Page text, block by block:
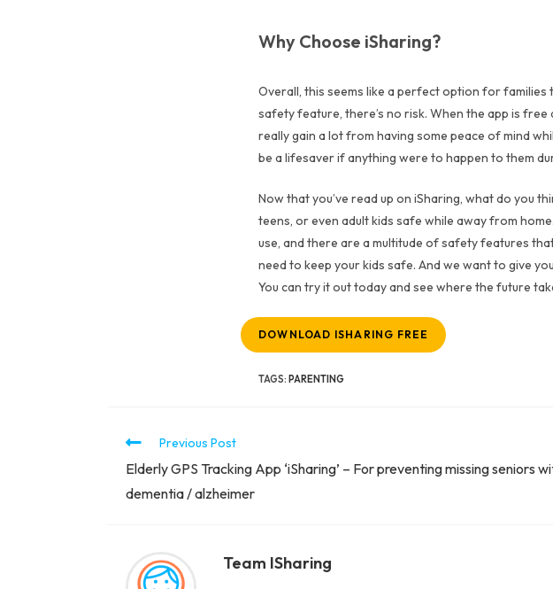
Why Choose iSharing?
Overall, this seems like a perfect option for families
safety feature, there’s no risk. When the app is
really gain a lot from having some peace of mind
be a lifesaver if anything were to happen to them
Now that you’ve read up on iSharing, what do you
teens, or even adult kids safe while away from
use, and there are a multitude of safety features
need to keep your kids safe. And we want to give
You can try it out today and see where the future
DOWNLOAD ISHARING FREE
TAGS: PARENTING
Previous Post
Elderly GPS Tracking App ‘iSharing’ – For preventing missing seniors
dementia / alzheimer
Team ISharing